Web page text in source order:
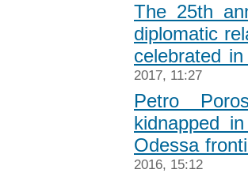
The 25th
diplomatic
celebrated
2017, 11:27
Petro
kidnapped
Odessa
2016, 15:12